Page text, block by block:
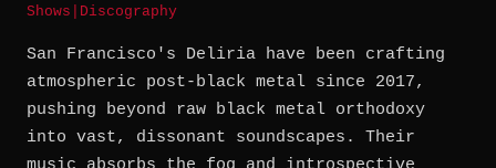
Shows Discography
San Francisco's Deliria have been crafting
atmospheric post-black metal since 2017,
pushing beyond raw black metal orthodoxy
into vast, dissonant soundscapes. Their